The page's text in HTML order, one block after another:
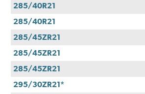
285/40R21
285/40R21
285/45ZR21
285/45ZR21
285/45ZR21
295/30ZR21*